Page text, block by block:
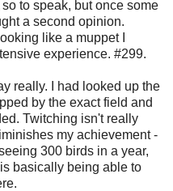
to speak, but once some
a second opinion.
like a muppet I
experience. #299.
really. I had looked up the
by the exact field and
Twitching isn't really
my achievement -
300 birds in a year,
basically being able to